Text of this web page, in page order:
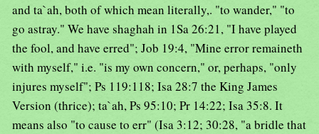
and ta`ah, both of which mean literally,. "to wander," "to
go astray." We have shaghah in 1Sa 26:21, "I have played
the fool, and have erred"; Job 19:4, "Mine error remaineth
with myself," i.e. "is my own concern," or, perhaps, "only
injures myself"; Ps 119:118; Isa 28:7 the King James
Version (thrice); ta`ah, Ps 95:10; Pr 14:22; Isa 35:8. It
means also "to cause to err" (Isa 3:12; 30:28, "a bridle that